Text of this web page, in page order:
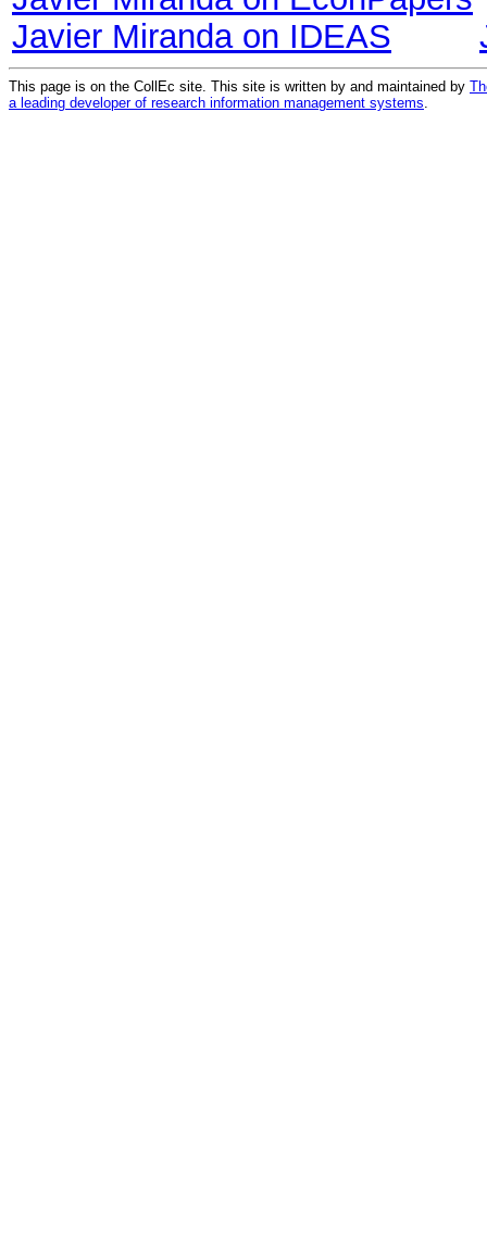
Javier Miranda on IDEAS
This page is on the CollEc site. This site is written by and maintained by
a leading developer of research information management systems